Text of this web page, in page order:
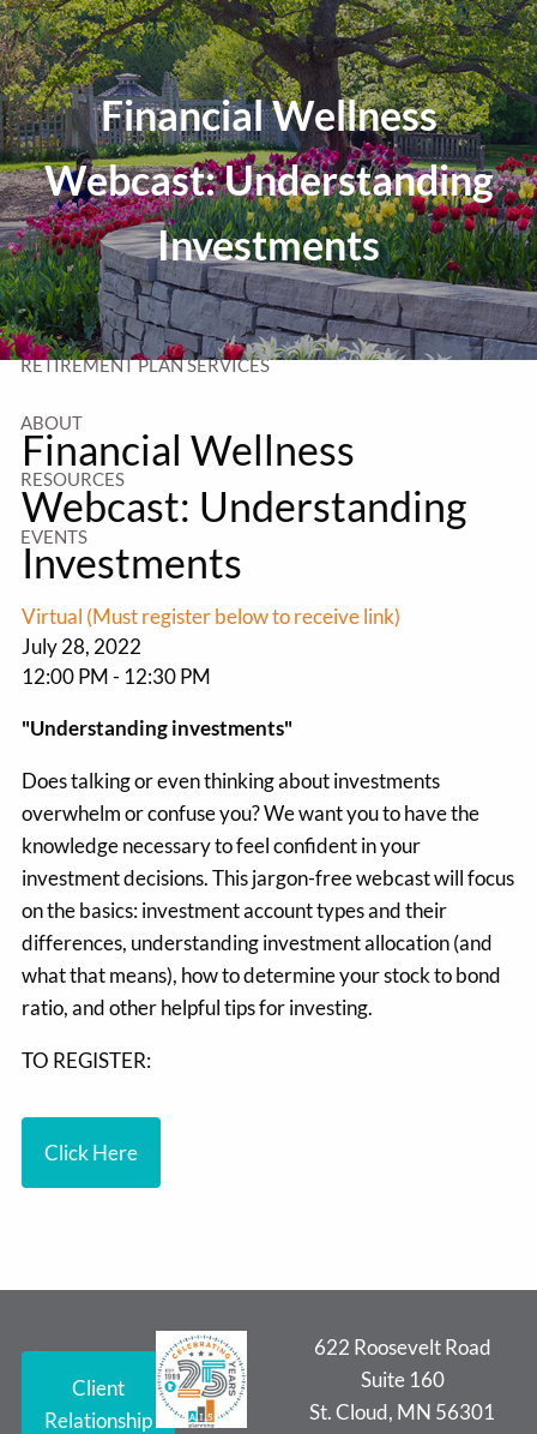
Skip to main content
T:320-252-6552 TF:877-252-6552
F: 320-252-6534 Send Us a Message
HOME
WEALTH MANAGEMENT
RETIREMENT PLAN SERVICES
ABOUT
RESOURCES
EVENTS
Financial Wellness
Webcast: Understanding
Investments
Financial Wellness
Webcast: Understanding
Investments
Virtual (Must register below to receive link)
July 28, 2022
12:00 PM- 12:30 PM
"Understanding investments"
Does talking or even thinking about investments
overwhelm or confuse you? We want you to have the
knowledge necessary to feel confident in your
investment decisions. This jargon-free webcast will focus
on the basics: investment account types and their
differences, understanding investment allocation (and
what that means), how to determine your stock to bond
ratio, and other helpful tips for investing.
TO REGISTER:
Click Here
Client
Relationship
622 Roosevelt Road
Suite 160
St. Cloud, MN 56301